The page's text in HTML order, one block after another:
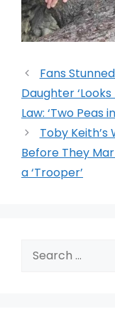
Fans
Daughter
Law: ‘Two Peas
Toby
Before They
a ‘Trooper’
for: